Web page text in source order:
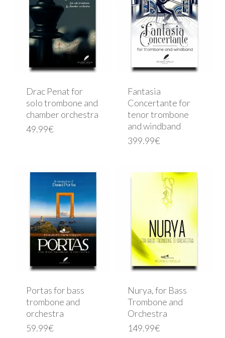
Drac Penat for
solo trombone and
chamber orchestra
49.99€
Fantasia
Concertante for
tenor trombone
and windband
399.99€
Portas for bass
trombone and
orchestra
59.99€
Nurya, for Bass
Trombone and
Orchestra
149.99€